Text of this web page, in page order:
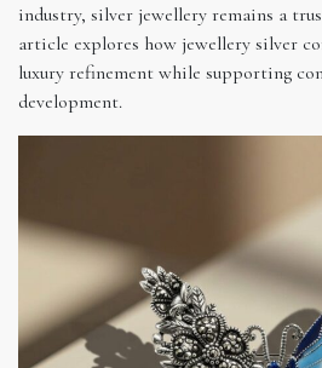
industry, silver jewellery remains a
article explores how jewellery silver
luxury refinement while supporting
development.